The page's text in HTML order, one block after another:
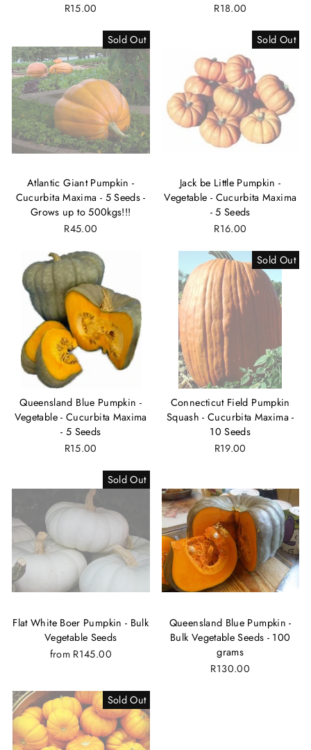
R15.00
R18.00
Sold Out
Atlantic Giant Pumpkin -
Cucurbita Maxima - 5 Seeds -
Grows up to 500kgs!!!
R45.00
Sold Out
Jack be Little Pumpkin -
Vegetable - Cucurbita Maxima
- 5 Seeds
R16.00
Queensland Blue Pumpkin -
Vegetable - Cucurbita Maxima
- 5 Seeds
R15.00
Sold Out
Connecticut Field Pumpkin
Squash - Cucurbita Maxima -
10 Seeds
R19.00
Sold Out
Flat White Boer Pumpkin - Bulk
Vegetable Seeds
from R145.00
Queensland Blue Pumpkin -
Bulk Vegetable Seeds - 100
grams
R130.00
Sold Out